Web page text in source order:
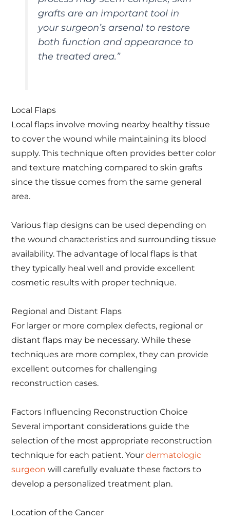
grafts are an important tool in
your surgeon’s arsenal to restore
both function and appearance to
the treated area.”
Local Flaps
Local flaps involve moving nearby healthy tissue
to cover the wound while maintaining its blood
supply. This technique often provides better color
and texture matching compared to skin grafts
since the tissue comes from the same general
area.
Various flap designs can be used depending on
the wound characteristics and surrounding tissue
availability. The advantage of local flaps is that
they typically heal well and provide excellent
cosmetic results with proper technique.
Regional and Distant Flaps
For larger or more complex defects, regional or
distant flaps may be necessary. While these
techniques are more complex, they can provide
excellent outcomes for challenging
reconstruction cases.
Factors Influencing Reconstruction Choice
Several important considerations guide the
selection of the most appropriate reconstruction
technique for each patient. Yourdermatologic
surgeon will carefully evaluate these factors to
develop a personalized treatment plan.
Location of the Cancer